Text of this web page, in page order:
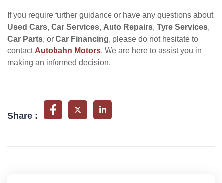
If you require further guidance or have any questions about
Used Cars, Car Services, Auto Repairs, Tyre Services,
Car Parts, or Car Financing, please do not hesitate to
contact Autobahn Motors. We are here to assist you in
making an informed decision.
Share :